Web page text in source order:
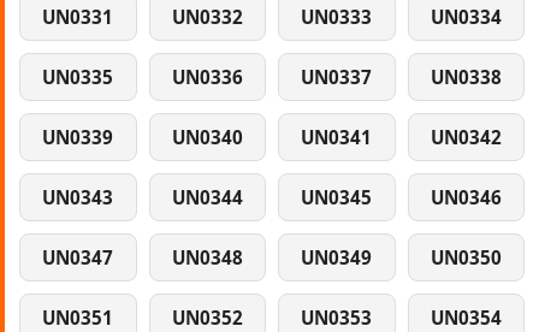
UN0331 UN0332 UN0333 UN0334
UN0335 UN0336 UN0337 UN0338
UN0339 UN0340 UN0341 UN0342
UN0343 UN0344 UN0345 UN0346
UN0347 UN0348 UN0349 UN0350
UN0351 UN0352 UN0353 UN0354